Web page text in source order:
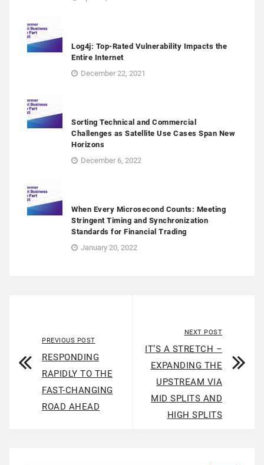
Log4j: Top-Rated Vulnerability Impacts the
Entire Internet
December 22, 2021
Sorting Technical and Commercial
Challenges as Satellite Use Cases Span New
Horizons
December 6, 2022
When Every Microsecond Counts: Meeting
Stringent Timing and Synchronization
Standards for Financial Trading
January 20, 2022
PREVIOUS POST
RESPONDING
RAPIDLY TO THE
FAST-CHANGING
ROAD AHEAD
NEXT POST
IT’S A STRETCH –
EXPANDING THE
UPSTREAM VIA
MID SPLITS AND
HIGH SPLITS